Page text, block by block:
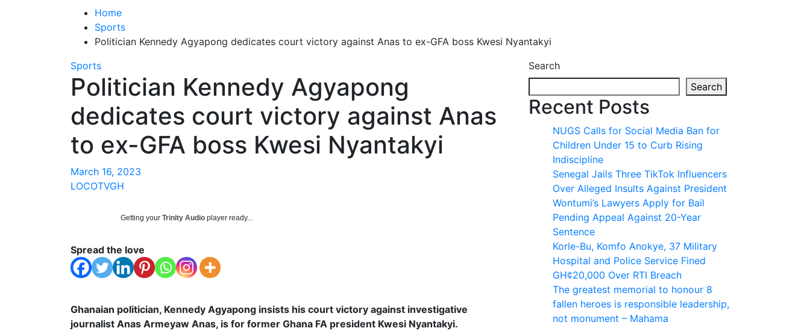
Home
Sports
Politician Kennedy Agyapong dedicates court victory against Anas to ex-GFA boss Kwesi Nyantakyi
Sports
Politician Kennedy Agyapong
dedicates court victory against Anas
to ex-GFA boss Kwesi Nyantakyi
March 16, 2023
LOCOTVGH
Getting your Trinity Audio player ready...
Spread the love
Ghanaian politician, Kennedy Agyapong insists his court victory against investigative
journalist Anas Armeyaw Anas, is for former Ghana FA president Kwesi Nyantakyi.
Search
Search
Recent Posts
NUGS Calls for Social Media Ban for
Children Under 15 to Curb Rising
Indiscipline
Senegal Jails Three TikTok Influencers
Over Alleged Insults Against President
Wontumi’s Lawyers Apply for Bail
Pending Appeal Against 20-Year
Sentence
Korle-Bu, Komfo Anokye, 37 Military
Hospital and Police Service Fined
GH¢20,000 Over RTI Breach
The greatest memorial to honour 8
fallen heroes is responsible leadership,
not monument – Mahama